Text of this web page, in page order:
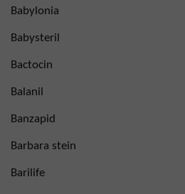
Babylonia
Babysteril
Bactocin
Balanil
Banzapid
Barbara stein
Barilife